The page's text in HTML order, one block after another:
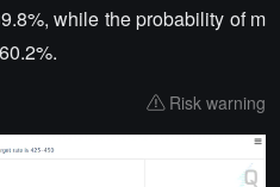
while the probability of m
Risk warning